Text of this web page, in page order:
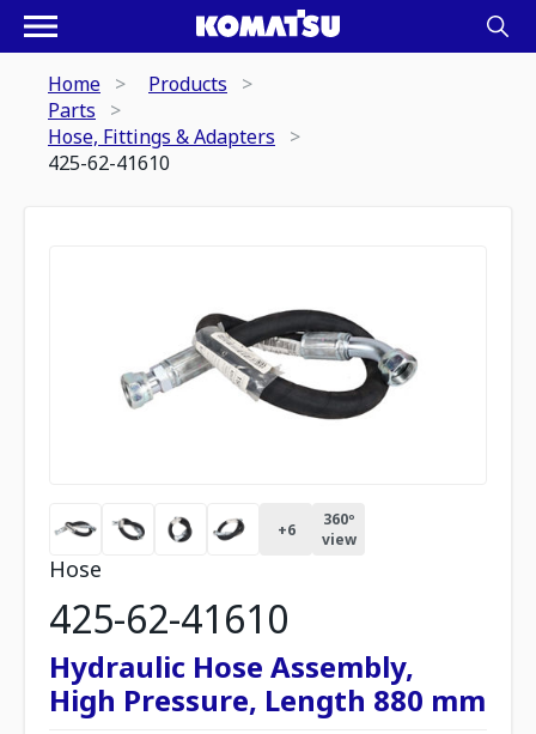
Home
Products
Parts
Hose, Fittings & Adapters
425-62-41610
+6
360º
view
Hose
425-62-41610
Hydraulic Hose Assembly,
High Pressure, Length 880 mm